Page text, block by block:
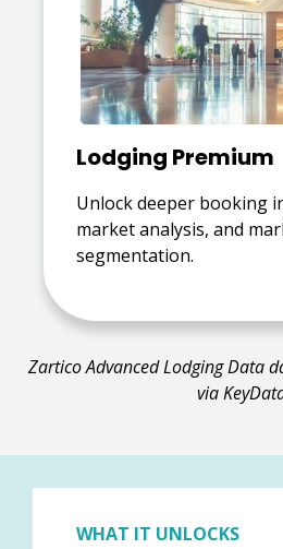
Lodging Premium
Unlock deeper booking
market analysis, and
segmentation.
Zartico Advanced Lodging Data
via
WHAT IT UNLOCKS